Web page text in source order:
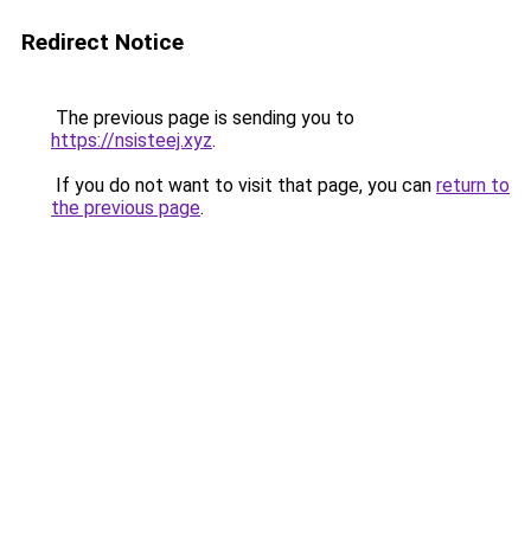
Redirect Notice
The previous page is sending you to
https://nsisteej.xyz.
If you do not want to visit that page, you can return to
the previous page.